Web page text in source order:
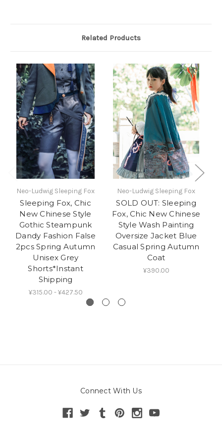
Related Products
Neo-Ludwig Sleeping Fox
Sleeping Fox, Chic
New Chinese Style
Gothic Steampunk
Dandy Fashion False
2pcs Spring Autumn
Unisex Grey
Shorts*Instant
Shipping
¥315.00 - ¥427.50
Neo-Ludwig Sleeping Fox
SOLD OUT: Sleeping
Fox, Chic New Chinese
Style Wash Painting
Oversize Jacket Blue
Casual Spring Autumn
Coat
¥390.00
Connect With Us